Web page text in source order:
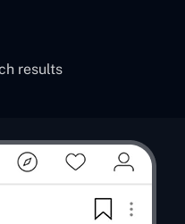
results